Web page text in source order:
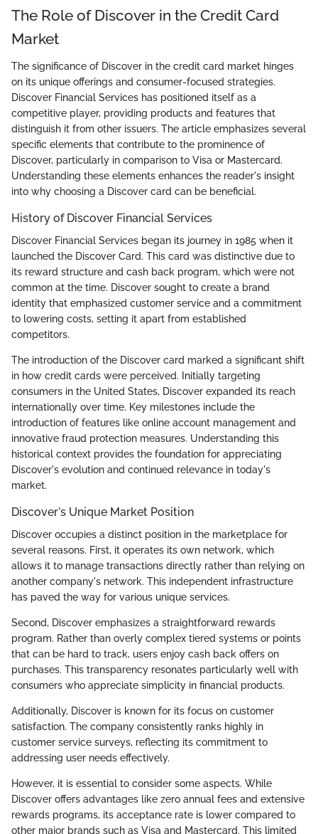
The Role of Discover in the Credit Card
Market
The significance of Discover in the credit card market hinges
on its unique offerings and consumer-focused strategies.
Discover Financial Services has positioned itself as a
competitive player, providing products and features that
distinguish it from other issuers. The article emphasizes several
specific elements that contribute to the prominence of
Discover, particularly in comparison to Visa or Mastercard.
Understanding these elements enhances the reader's insight
into why choosing a Discover card can be beneficial.
History of Discover Financial Services
Discover Financial Services began its journey in 1985 when it
launched the Discover Card. This card was distinctive due to
its reward structure and cash back program, which were not
common at the time. Discover sought to create a brand
identity that emphasized customer service and a commitment
to lowering costs, setting it apart from established
competitors.
The introduction of the Discover card marked a significant shift
in how credit cards were perceived. Initially targeting
consumers in the United States, Discover expanded its reach
internationally over time. Key milestones include the
introduction of features like online account management and
innovative fraud protection measures. Understanding this
historical context provides the foundation for appreciating
Discover's evolution and continued relevance in today's
market.
Discover's Unique Market Position
Discover occupies a distinct position in the marketplace for
several reasons. First, it operates its own network, which
allows it to manage transactions directly rather than relying on
another company's network. This independent infrastructure
has paved the way for various unique services.
Second, Discover emphasizes a straightforward rewards
program. Rather than overly complex tiered systems or points
that can be hard to track, users enjoy cash back offers on
purchases. This transparency resonates particularly well with
consumers who appreciate simplicity in financial products.
Additionally, Discover is known for its focus on customer
satisfaction. The company consistently ranks highly in
customer service surveys, reflecting its commitment to
addressing user needs effectively.
However, it is essential to consider some aspects. While
Discover offers advantages like zero annual fees and extensive
rewards programs, its acceptance rate is lower compared to
other major brands such as Visa and Mastercard. This limited